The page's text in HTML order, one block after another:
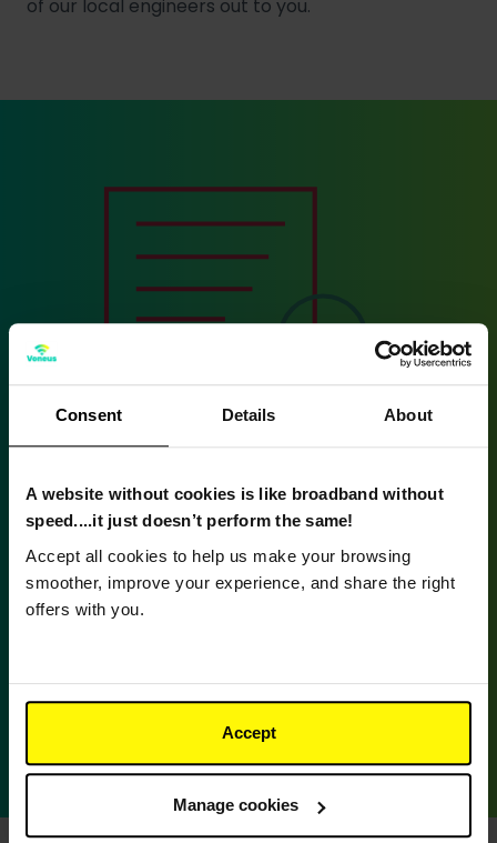
Consent Details About
A website without cookies is like broadband without
speed....it just doesn’t perform the same!
Accept all cookies to help us make your browsing
smoother, improve your experience, and share the right
offers with you.
Accept
Manage cookies
of our local engineers out to you.
Better broadband means...
Keep the great price you get for the whole of your
contract with no in-contract price rises. Plus,
there’s free standard installation* and a free
router.